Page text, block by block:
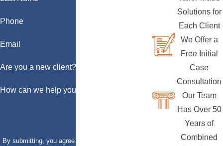
Phone
Email
Are you a new client?
How can we help you?
By submitting, you agree to receive text messages
Solutions for
Each Client
We Offer a
Free Initial
Case
Consultation
Our Team
Has Over 50
Years of
Combined